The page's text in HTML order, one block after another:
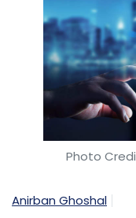
Photo
Anirban Ghoshal